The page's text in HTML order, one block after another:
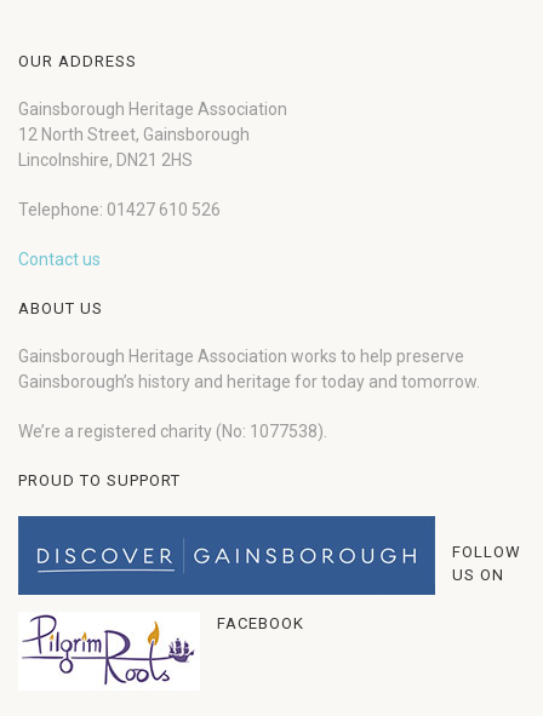
OUR ADDRESS
Gainsborough Heritage Association
12 North Street, Gainsborough
Lincolnshire, DN21 2HS
Telephone: 01427 610 526
Contact us
ABOUT US
Gainsborough Heritage Association works to help preserve
Gainsborough’s history and heritage for today and tomorrow.
We’re a registered charity (No: 1077538).
PROUD TO SUPPORT
FOLLOW
US ON
FACEBOOK